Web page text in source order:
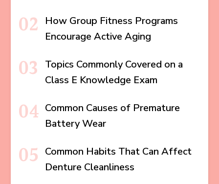
How Group Fitness Programs
Encourage Active Aging
Topics Commonly Covered on a
Class E Knowledge Exam
Common Causes of Premature
Battery Wear
Common Habits That Can Affect
Denture Cleanliness